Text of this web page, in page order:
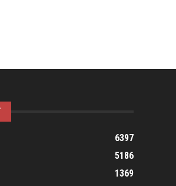
6397
5186
1369